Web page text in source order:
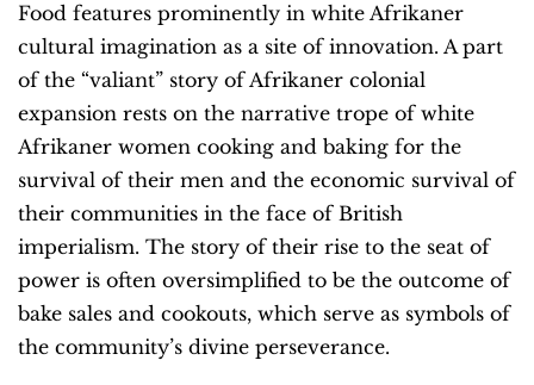
Food features prominently in white Afrikaner
cultural imagination as a site of innovation. A part
of the “valiant” story of Afrikaner colonial
expansion rests on the narrative trope of white
Afrikaner women cooking and baking for the
survival of their men and the economic survival of
their communities in the face of British
imperialism. The story of their rise to the seat of
power is often oversimplified to be the outcome of
bake sales and cookouts, which serve as symbols of
the community’s divine perseverance.